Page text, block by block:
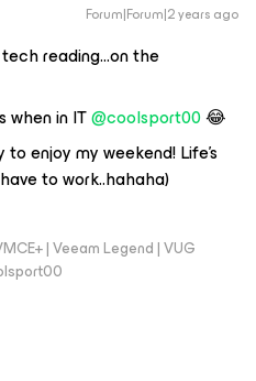
Forum|Forum|2 years ago
reading...on the
when in IT@coolsport00😂
enjoy my weekend! Life’s
to work..hahaha)
| Veeam Legend | VUG